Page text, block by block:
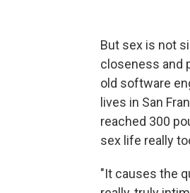
But sex is not
closeness and
old software
lives in San
reached 300
sex life really
"It causes the